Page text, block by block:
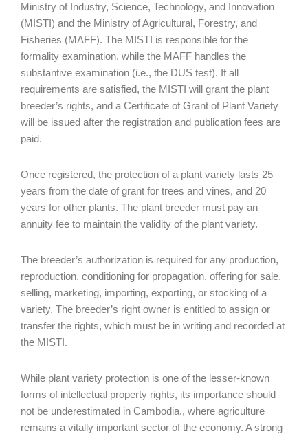
Ministry of Industry, Science, Technology, and Innovation
(MISTI) and the Ministry of Agricultural, Forestry, and
Fisheries (MAFF). The MISTI is responsible for the
formality examination, while the MAFF handles the
substantive examination (i.e., the DUS test). If all
requirements are satisfied, the MISTI will grant the plant
breeder’s rights, and a Certificate of Grant of Plant Variety
will be issued after the registration and publication fees are
paid.
Once registered, the protection of a plant variety lasts 25
years from the date of grant for trees and vines, and 20
years for other plants. The plant breeder must pay an
annuity fee to maintain the validity of the plant variety.
The breeder’s authorization is required for any production,
reproduction, conditioning for propagation, offering for sale,
selling, marketing, importing, exporting, or stocking of a
variety. The breeder’s right owner is entitled to assign or
transfer the rights, which must be in writing and recorded at
the MISTI.
While plant variety protection is one of the lesser-known
forms of intellectual property rights, its importance should
not be underestimated in Cambodia., where agriculture
remains a vitally important sector of the economy. A strong